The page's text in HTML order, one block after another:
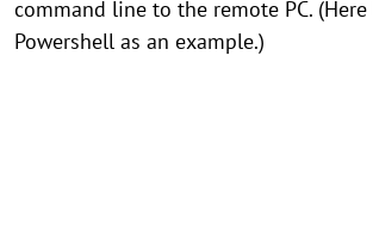
command line to the remote PC. (Here
Powershell as an example.)